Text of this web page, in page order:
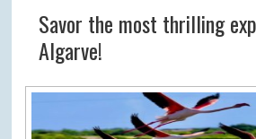
Savor the most thrilling
Algarve!